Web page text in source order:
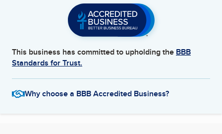
This business has committed to upholding the BBB
Standards for Trust.
Why choose a BBB Accredited Business?